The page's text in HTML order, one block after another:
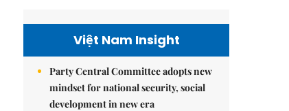
Việt Nam Insight
Party Central Committee adopts new
mindset for national security, social
development in new era